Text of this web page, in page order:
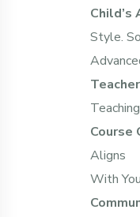
Child’s
Style.
Course
Aligns
With